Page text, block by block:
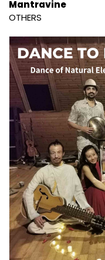
Mantravine
OTHERS